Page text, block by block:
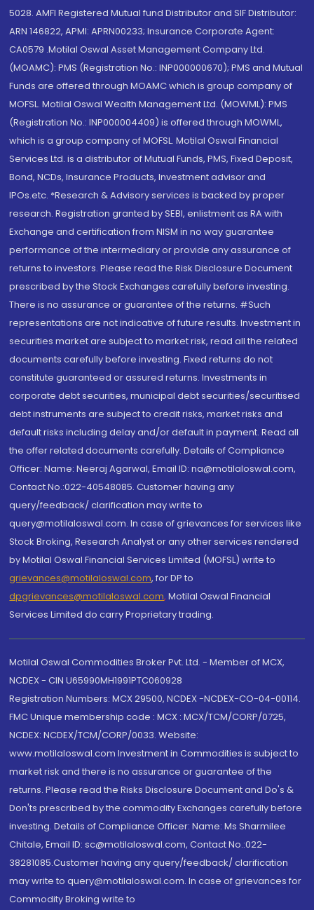
5028. AMFI Registered Mutual fund Distributor and SIF Distributor:
ARN 146822, APMI: APRN00233; Insurance Corporate Agent:
CA0579 .Motilal Oswal Asset Management Company Ltd.
(MOAMC): PMS (Registration No.: INP000000670); PMS and Mutual
Funds are offered through MOAMC which is group company of
MOFSL. Motilal Oswal Wealth Management Ltd. (MOWML): PMS
(Registration No.: INP000004409) is offered through MOWML,
which is a group company of MOFSL. Motilal Oswal Financial
Services Ltd. is a distributor of Mutual Funds, PMS, Fixed Deposit,
Bond, NCDs, Insurance Products, Investment advisor and
IPOs.etc. *Research & Advisory services is backed by proper
research. Registration granted by SEBI, enlistment as RA with
Exchange and certification from NISM in no way guarantee
performance of the intermediary or provide any assurance of
returns to investors. Please read the Risk Disclosure Document
prescribed by the Stock Exchanges carefully before investing.
There is no assurance or guarantee of the returns. #Such
representations are not indicative of future results. Investment in
securities market are subject to market risk, read all the related
documents carefully before investing. Fixed returns do not
constitute guaranteed or assured returns. Investments in
corporate debt securities, municipal debt securities/securitised
debt instruments are subject to credit risks, market risks and
default risks including delay and/or default in payment. Read all
the offer related documents carefully. Details of Compliance
Officer: Name: Neeraj Agarwal, Email ID: na@motilaloswal.com,
Contact No.:022-40548085. Customer having any
query/feedback/ clarification may write to
query@motilaloswal.com. In case of grievances for services like
Stock Broking, Research Analyst or any other services rendered
by Motilal Oswal Financial Services Limited (MOFSL) write to
grievances@motilaloswal.com, for DP to
dpgrievances@motilaloswal.com, Motilal Oswal Financial
Services Limited do carry Proprietary trading.
Motilal Oswal Commodities Broker Pvt. Ltd. - Member of MCX,
NCDEX - CIN U65990MH1991PTC060928
Registration Numbers: MCX 29500, NCDEX -NCDEX-CO-04-00114.
FMC Unique membership code : MCX : MCX/TCM/CORP/0725,
NCDEX: NCDEX/TCM/CORP/0033. Website:
www.motilaloswal.com Investment in Commodities is subject to
market risk and there is no assurance or guarantee of the
returns. Please read the Risks Disclosure Document and Do's &
Don'ts prescribed by the commodity Exchanges carefully before
investing. Details of Compliance Officer: Name: Ms Sharmilee
Chitale, Email ID: sc@motilaloswal.com, Contact No.:022-
38281085.Customer having any query/feedback/ clarification
may write to query@motilaloswal.com. In case of grievances for
Commodity Broking write to